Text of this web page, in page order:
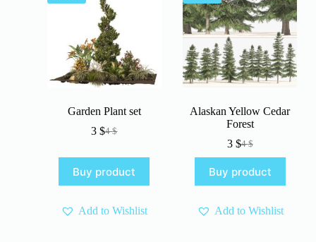
Garden Plant set
4$
Original
4 $.
3$Current
3 $.
Buy product
Add to Wishlist
Alaskan Yellow Cedar
Forest
4$
Original
was:
4 $.
3 $Current
is:
3 $.
Buy product
Add to Wishlist